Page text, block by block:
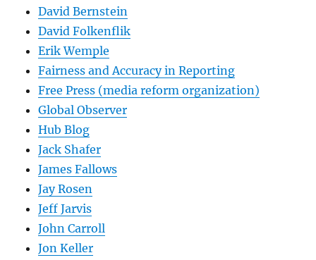
David Bernstein
David Folkenflik
Erik Wemple
Fairness and Accuracy in Reporting
Free Press (media reform organization)
Global Observer
Hub Blog
Jack Shafer
James Fallows
Jay Rosen
Jeff Jarvis
John Carroll
Jon Keller